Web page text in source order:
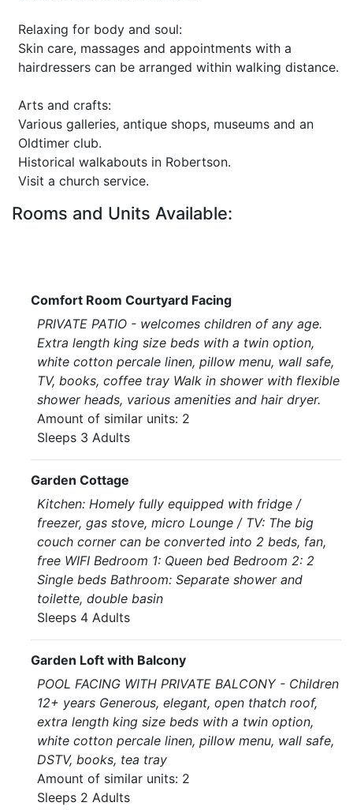
Relaxing for body and soul:
Skin care, massages and appointments with a
hairdressers can be arranged within walking distance.
Arts and crafts:
Various galleries, antique shops, museums and an
Oldtimer club.
Historical walkabouts in Robertson.
Visit a church service.
Rooms and Units Available:
Comfort Room Courtyard Facing
PRIVATE PATIO - welcomes children of any age.
Extra length king size beds with a twin option,
white cotton percale linen, pillow menu, wall safe,
TV, books, coffee tray Walk in shower with flexible
shower heads, various amenities and hair dryer.
Amount of similar units: 2
Sleeps 3 Adults
Garden Cottage
Kitchen: Homely fully equipped with fridge /
freezer, gas stove, micro Lounge / TV: The big
couch corner can be converted into 2 beds, fan,
free WIFI Bedroom 1: Queen bed Bedroom 2: 2
Single beds Bathroom: Separate shower and
toilette, double basin
Sleeps 4 Adults
Garden Loft with Balcony
POOL FACING WITH PRIVATE BALCONY - Children
12+ years Generous, elegant, open thatch roof,
extra length king size beds with a twin option,
white cotton percale linen, pillow menu, wall safe,
DSTV, books, tea tray
Amount of similar units: 2
Sleeps 2 Adults